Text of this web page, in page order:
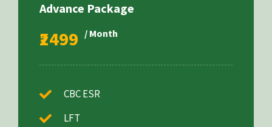
Advance Package
₹2499 / Month
CBC ESR
LFT